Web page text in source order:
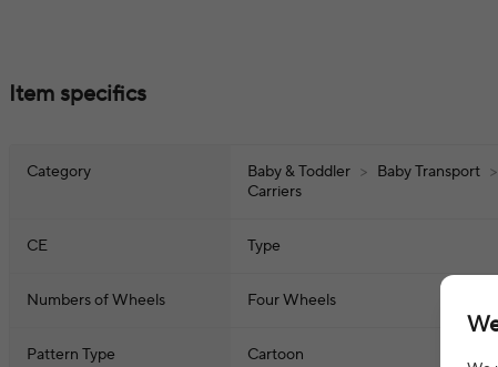
Item specifics
Category Baby & Toddler > Baby Transport >
Carriers
CE Type
Numbers of Wheels Four Wheels
Pattern Type Cartoon